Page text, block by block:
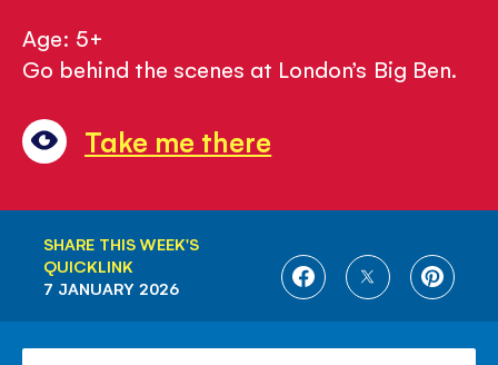
Age: 5+
Go behind the scenes at London’s Big Ben.
Take me there
SHARE THIS WEEK'S
QUICKLINK
SHARE
FACEBOOK
SHARE
TWITTER
SHARE
7 JANUARY 2026